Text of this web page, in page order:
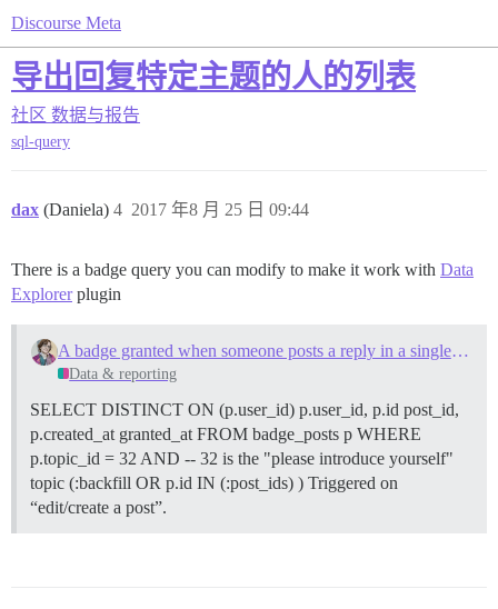
Discourse Meta
导出回复特定主题的人的列表
社区 数据与报告
sql-query
dax (Daniela) 2017 年8 月 25 日 09:44
4
There is a badge query you can modify to make it work with Data
Explorerplugin
A badge granted when someone posts a reply in a single specified topic
Data & reporting
SELECT DISTINCT ON (p.user_id) p.user_id, p.id post_id,
p.created_at granted_at FROM badge_posts p WHERE
p.topic_id = 32 AND -- 32 is the "please introduce yourself"
topic (:backfill OR p.id IN (:post_ids) ) Triggered on
“edit/create a post”.